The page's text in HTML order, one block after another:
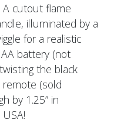
cutout flame
illuminated by a
for a realistic
battery (not
the black
(sold
by 1.25” in